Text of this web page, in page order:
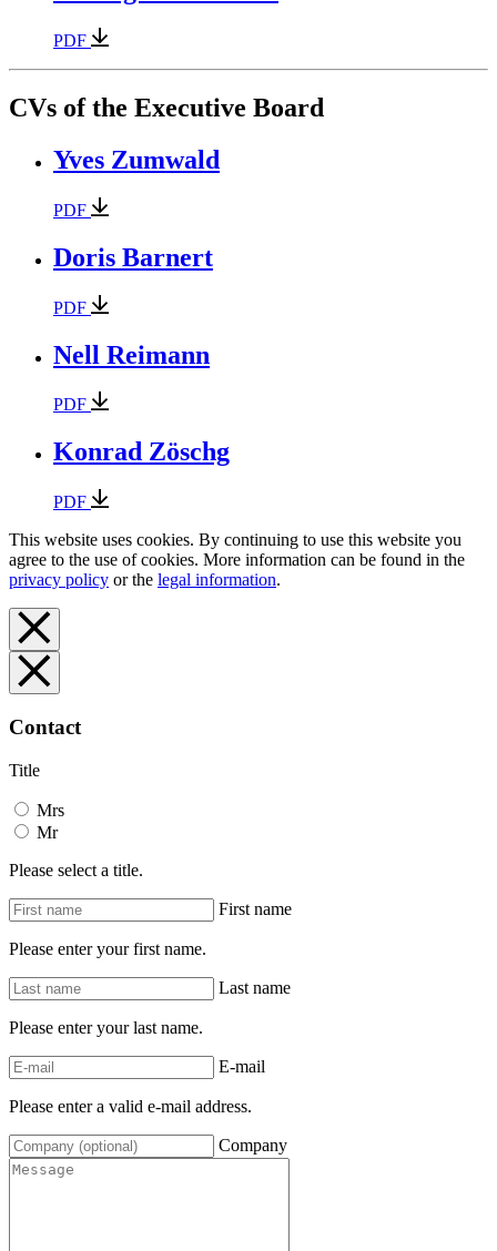
PDF
CVs of the Executive Board
Yves Zumwald
PDF
Doris Barnert
PDF
Nell Reimann
PDF
Konrad Zöschg
PDF
This website uses cookies. By continuing to use this website you
agree to the use of cookies. More information can be found in the
privacy policy or the legal information.
Contact
Title
Mrs
Mr
Please select a title.
First name
Please enter your first name.
Last name
Please enter your last name.
E-mail
Please enter a valid e-mail address.
Company